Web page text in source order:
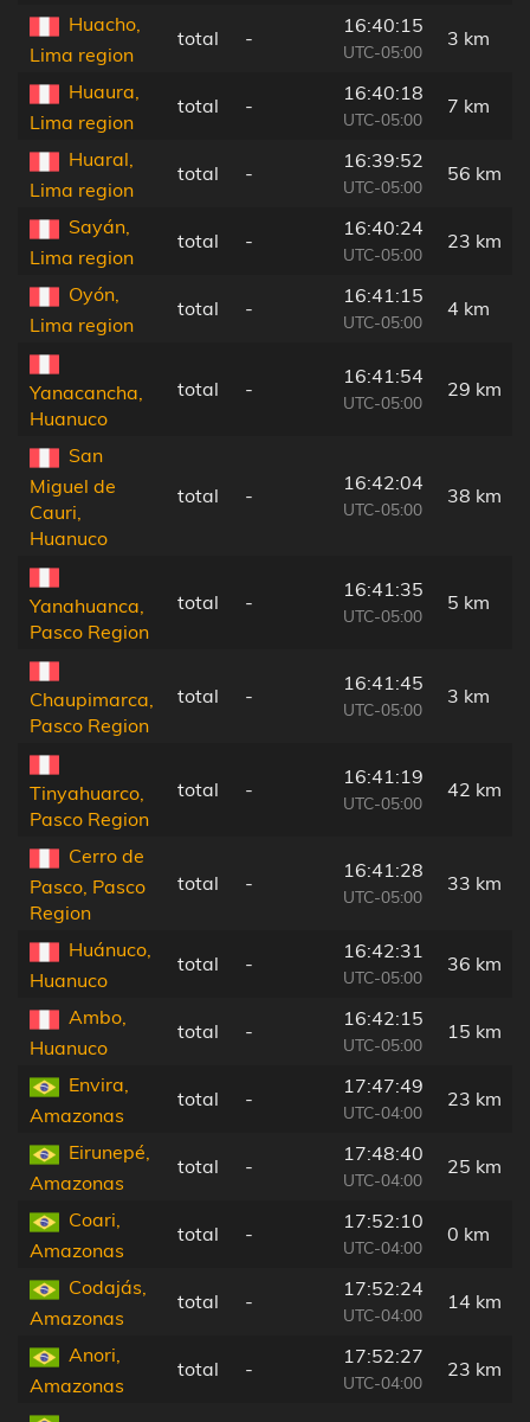
Huacho,
Lima region
total -
16:40:15
UTC-05:00
3 km
Huaura,
Lima region
total -
16:40:18
UTC-05:00
7 km
Huaral,
Lima region
total -
16:39:52
UTC-05:00
56 km
Sayán,
Lima region
total -
16:40:24
UTC-05:00
23 km
Oyón,
Lima region
total -
16:41:15
UTC-05:00
4 km
Yanacancha,
Huanuco
total -
16:41:54
UTC-05:00
29 km
San
Miguel de
Cauri,
Huanuco
total -
16:42:04
UTC-05:00
38 km
Yanahuanca,
Pasco Region
total -
16:41:35
UTC-05:00
5 km
Chaupimarca,
Pasco Region
total -
16:41:45
UTC-05:00
3 km
Tinyahuarco,
Pasco Region
total -
16:41:19
UTC-05:00
42 km
Cerro de
Pasco, Pasco
Region
total -
16:41:28
UTC-05:00
33 km
Huánuco,
Huanuco
total -
16:42:31
UTC-05:00
36 km
Ambo,
Huanuco
total -
16:42:15
UTC-05:00
15 km
Envira,
Amazonas
total -
17:47:49
UTC-04:00
23 km
Eirunepé,
Amazonas
total -
17:48:40
UTC-04:00
25 km
Coari,
Amazonas
total -
17:52:10
UTC-04:00
0 km
Codajás,
Amazonas
total -
17:52:24
UTC-04:00
14 km
Anori,
Amazonas
total -
17:52:27
UTC-04:00
23 km